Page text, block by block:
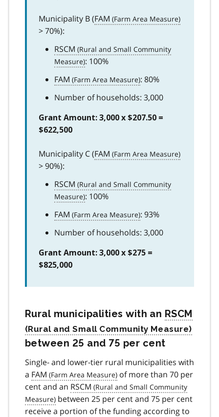
Municipality B (FAM
> 70%):
RSCM
: 100%
FAM
: 80%
Number of households: 3,000
Grant Amount: 3,000 x $207.50 =
$622,500
Municipality C (FAM
> 90%):
RSCM
: 100%
FAM
: 93%
Number of households: 3,000
Grant Amount: 3,000 x $275 =
$825,000
Rural municipalities with an RSCM
between 25 and 75 per cent
Single- and lower-tier rural municipalities with
a FAM
of more than 70 per
cent and an RSCM
between 25 per cent and 75 per cent
receive a portion of the funding according to